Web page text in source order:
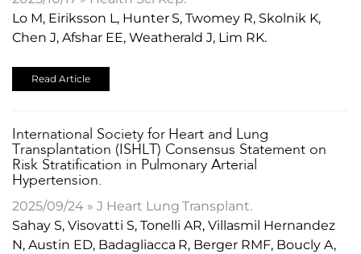
Lo M, Eiriksson L, Hunter S, Twomey R, Skolnik K,
Chen J, Afshar EE, Weatherald J, Lim RK.
Read Article
International Society for Heart and Lung
Transplantation (ISHLT) Consensus Statement on
Risk Stratification in Pulmonary Arterial
Hypertension.
2025/09/24 » J Heart Lung Transplant.
Sahay S, Visovatti S, Tonelli AR, Villasmil Hernandez
N, Austin ED, Badagliacca R, Berger RMF, Boucly A,